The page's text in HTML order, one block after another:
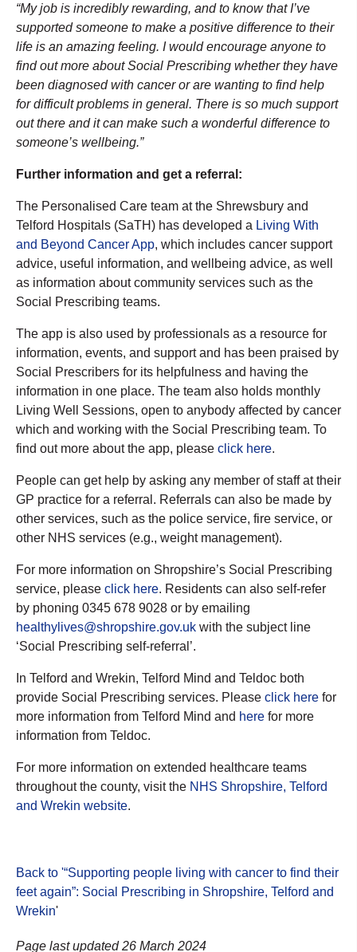
“My job is incredibly rewarding, and to know that I’ve
supported someone to make a positive difference to their
life is an amazing feeling. I would encourage anyone to
find out more about Social Prescribing whether they have
been diagnosed with cancer or are wanting to find help
for difficult problems in general. There is so much support
out there and it can make such a wonderful difference to
someone’s wellbeing.”
Further information and get a referral:
The Personalised Care team at the Shrewsbury and
Telford Hospitals (SaTH) has developed a Living With
and Beyond Cancer App, which includes cancer support
advice, useful information, and wellbeing advice, as well
as information about community services such as the
Social Prescribing teams.
The app is also used by professionals as a resource for
information, events, and support and has been praised by
Social Prescribers for its helpfulness and having the
information in one place. The team also holds monthly
Living Well Sessions, open to anybody affected by cancer
which and working with the Social Prescribing team. To
find out more about the app, please click here.
People can get help by asking any member of staff at their
GP practice for a referral. Referrals can also be made by
other services, such as the police service, fire service, or
other NHS services (e.g., weight management).
For more information on Shropshire’s Social Prescribing
service, please click here. Residents can also self-refer
by phoning 0345 678 9028 or by emailing
healthylives@shropshire.gov.uk with the subject line
‘Social Prescribing self-referral’.
In Telford and Wrekin, Telford Mind and Teldoc both
provide Social Prescribing services. Please click here for
more information from Telford Mind and here for more
information from Teldoc.
For more information on extended healthcare teams
throughout the county, visit the NHS Shropshire, Telford
and Wrekin website.
Back to '“Supporting people living with cancer to find their
feet again”: Social Prescribing in Shropshire, Telford and
Wrekin'
Page last updated 26 March 2024